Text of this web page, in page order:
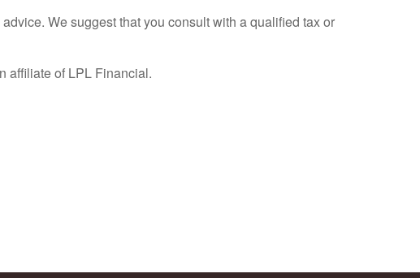
We suggest that you consult with a qualified tax or
affiliate of LPL Financial.